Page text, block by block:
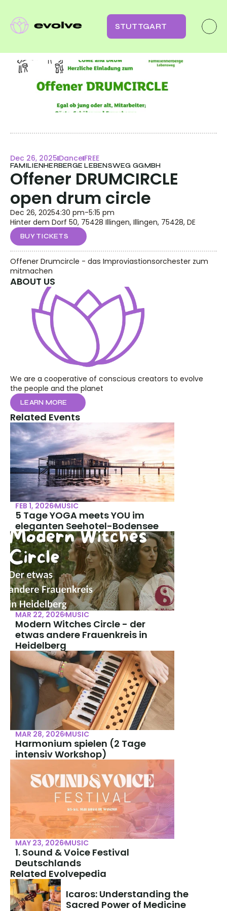
STUTTGART
Dec 26, 2025 Dance FREE
FAMILIENHERBERGE LEBENSWEG GGMBH
Offener DRUMCIRCLE
open drum circle
Dec 26, 20254:30 pm-5:15 pm
Hinter dem Dorf 50, 75428 Illingen, Illingen, 75428, DE
BUY TICKETS
Offener Drumcircle - das Improviastionsorchester zum
mitmachen
ABOUT US
We are a cooperative of conscious creators to evolve
the people and the planet
LEARN MORE
Related Events
FEB 1, 2026 MUSIC
5 Tage YOGA meets YOU im
eleganten Seehotel-Bodensee
MAR 22, 2026 MUSIC
Modern Witches Circle - der
etwas andere Frauenkreis in
Heidelberg
MAR 28, 2026 MUSIC
Harmonium spielen (2 Tage
intensiv Workshop)
MAY 23, 2026 MUSIC
1. Sound & Voice Festival
Deutschlands
Related Evolvepedia
Icaros: Understanding the
Sacred Power of Medicine